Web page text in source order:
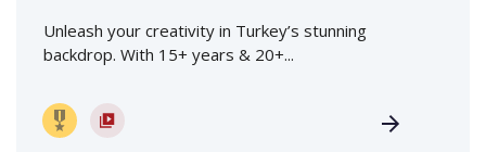
Unleash your creativity in Turkey’s stunning
backdrop. With 15+ years & 20+...